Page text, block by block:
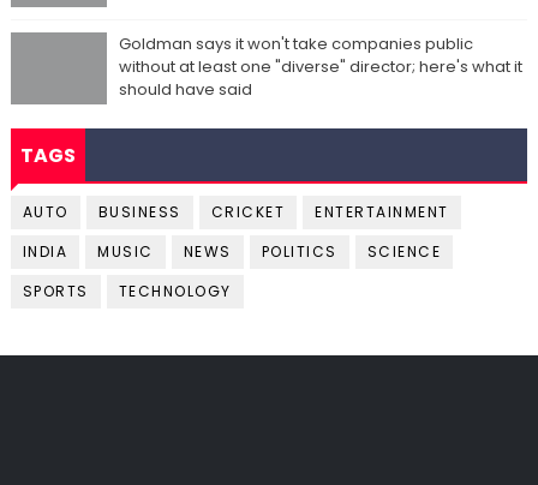
Goldman says it won't take companies public
without at least one "diverse" director; here's what it
should have said
TAGS
AUTO BUSINESS CRICKET
ENTERTAINMENT
INDIA
MUSIC NEWS POLITICS
SCIENCE
SPORTS
TECHNOLOGY